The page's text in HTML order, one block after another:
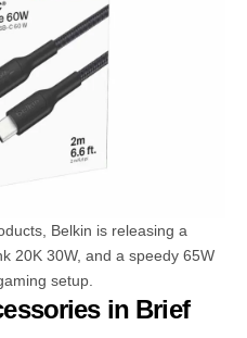
Belkin is releasing a
20K 30W, and a speedy 65W
setup.
in Brief